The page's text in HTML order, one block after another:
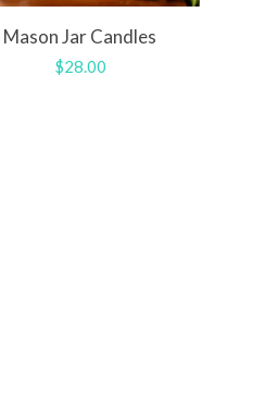
Mason Jar Candles
Regular
$28.00